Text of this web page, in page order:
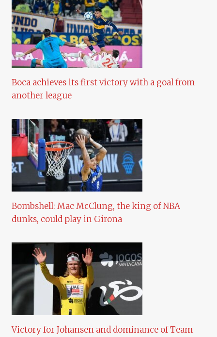
Boca achieves its first victory with a goal from
another league
Bombshell: Mac McClung, the king of NBA
dunks, could play in Girona
Victory for Johansen and dominance of Team